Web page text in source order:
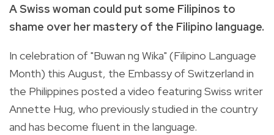
A Swiss woman could put some Filipinos to
shame over her mastery of the Filipino language.
In celebration of "Buwan ng Wika" (Filipino Language
Month) this August, the Embassy of Switzerland in
the Philippines posted a video featuring Swiss writer
Annette Hug, who previously studied in the country
and has become fluent in the language.